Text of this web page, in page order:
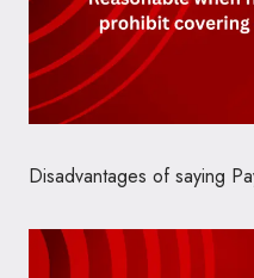
Disadvantages of saying